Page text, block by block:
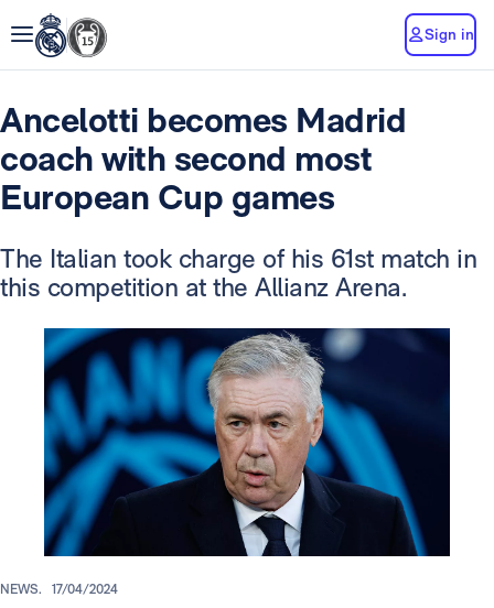
Sign in
Ancelotti becomes Madrid
coach with second most
European Cup games
The Italian took charge of his 61st match in
this competition at the Allianz Arena.
NEWS. 17/04/2024